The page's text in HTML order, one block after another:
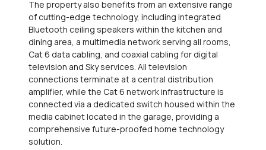
The property also benefits from an extensive range
of cutting-edge technology, including integrated
Bluetooth ceiling speakers within the kitchen and
dining area, a multimedia network serving all rooms,
Cat 6 data cabling, and coaxial cabling for digital
television and Sky services. All television
connections terminate at a central distribution
amplifier, while the Cat 6 network infrastructure is
connected via a dedicated switch housed within the
media cabinet located in the garage, providing a
comprehensive future-proofed home technology
solution.